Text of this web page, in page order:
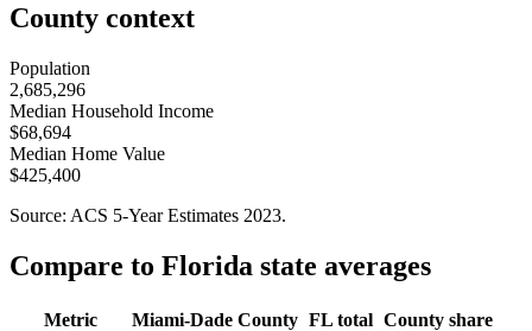
County context
Population
2,685,296
Median Household Income
$68,694
Median Home Value
$425,400
Source: ACS 5-Year Estimates 2023.
Compare to Florida state averages
Metric Miami-Dade County FL total County share